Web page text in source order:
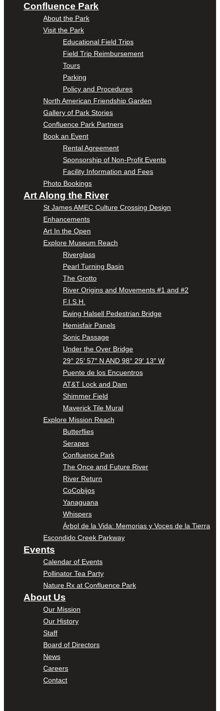
Confluence Park
About the Park
Visit the Park
Educational Field Trips
Field Trip Reimbursement
Tours
Parking
Policy and Procedures
North American Friendship Garden
Gallery of Park Stories
Confluence Park Partners
Book an Event
Rental Agreement
Sponsorship of Non-Profit Events
Facility Information and Fees
Photo Bookings
Art Along the River
St James AMEC Culture Crossing Design
Enhancements
Art In the Open
Explore Museum Reach
Riverglass
Pearl Turning Basin
The Grotto
River Origins and Movements #1 and #2
F.I.S.H.
Ewing Halsell Pedestrian Bridge
Hemisfair Panels
Sonic Passage
Under the Over Bridge
29° 25′ 57″ N AND 98° 29′ 13″ W
Puente de los Encuentros
AT&T Lock and Dam
Shimmer Field
Maverick Tile Mural
Explore Mission Reach
Butterflies
Serapes
Confluence Park
The Once and Future River
River Return
CoCobijos
Yanaguana
Whispers
Árbol de la Vida: Memorias y Voces de la Tierra
Escondido Creek Parkway
Events
Calendar of Events
Pollinator Tea Party
Nature Rx at Confluence Park
About Us
Our Mission
Our History
Staff
Board of Directors
News
Careers
Contact